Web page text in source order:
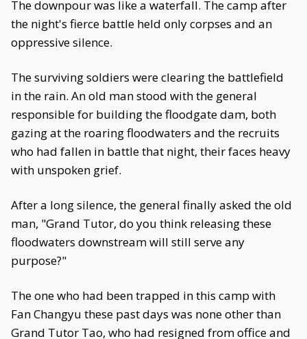
The downpour was like a waterfall. The camp after
the night's fierce battle held only corpses and an
oppressive silence.
The surviving soldiers were clearing the battlefield
in the rain. An old man stood with the general
responsible for building the floodgate dam, both
gazing at the roaring floodwaters and the recruits
who had fallen in battle that night, their faces heavy
with unspoken grief.
After a long silence, the general finally asked the old
man, "Grand Tutor, do you think releasing these
floodwaters downstream will still serve any
purpose?"
The one who had been trapped in this camp with
Fan Changyu these past days was none other than
Grand Tutor Tao, who had resigned from office and